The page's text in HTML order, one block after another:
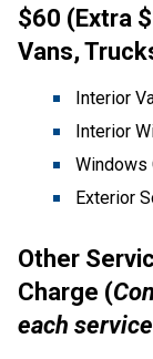
$60 (Extra
Vans,
Interior
Interior
Windows
Exterior
Other
Charge (
each